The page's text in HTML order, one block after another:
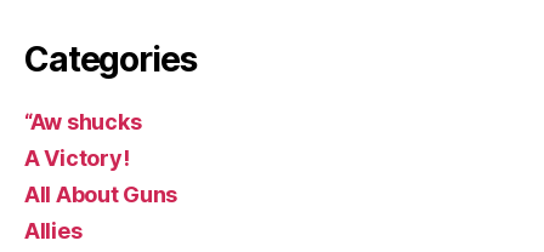
Categories
“Aw shucks
A Victory!
All About Guns
Allies